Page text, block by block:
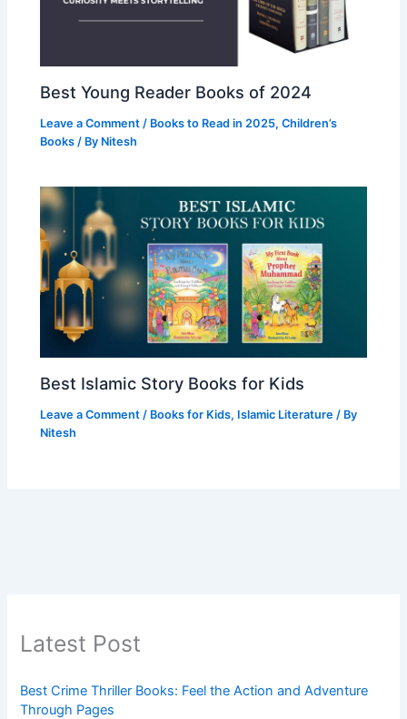
Best Young Reader Books of 2024
Leave a Comment / Books to Read in 2025,Children’s
Books / By Nitesh
Best Islamic Story Books for Kids
Leave a Comment / Books for Kids, Islamic Literature / By
Nitesh
Latest Post
Best Crime Thriller Books: Feel the Action and Adventure
Through Pages